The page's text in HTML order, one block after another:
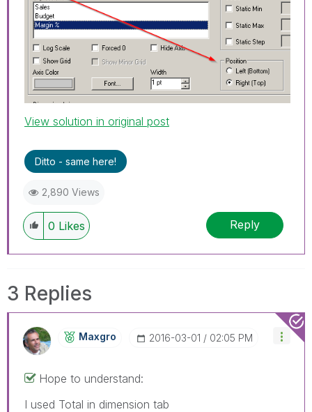
View solution in original post
Ditto - same here!
2,890 Views
0 Likes Reply
3 Replies
Maxgro ‎2016-03-01 02:05 PM
Hope to understand:
I used Total in dimension tab